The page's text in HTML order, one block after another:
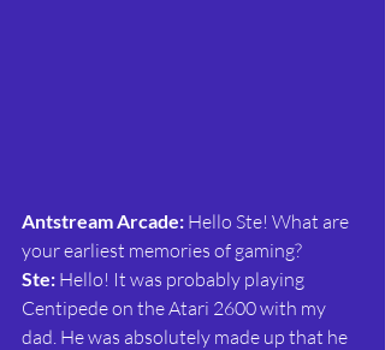
Antstream Arcade: Hello Ste! What are
your earliest memories of gaming?
Ste: Hello! It was probably playing
Centipede on the Atari 2600 with my
dad. He was absolutely made up that he